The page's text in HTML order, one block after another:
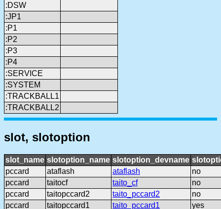
:DSW
:JP1
:P1
:P2
:P3
:P4
:SERVICE
:SYSTEM
:TRACKBALL1
:TRACKBALL2
slot, slotoption
slot_name slotoption_name slotoption_devname
pccard
ataflash ataflash
no
pccard
taitocf taito_cf
no
pccard
taitopccard2 taito_pccard2
no
pccard
taitopccard1 taito_pccard1 yes